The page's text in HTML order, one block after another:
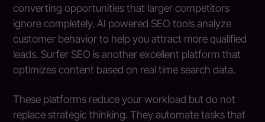
converting opportunities that larger competitors
ignore completely. AI powered SEO tools analyze
customer behavior to help you attract more qualified
leads. Surfer SEO is another excellent platform that
optimizes content based on real time search data.
These platforms reduce your workload but do not
replace strategic thinking. They automate tasks that